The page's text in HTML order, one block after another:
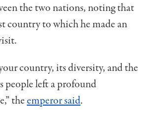
the two nations, noting that
country to which he made an
country, its diversity, and the
people left a profound
theemperor said.